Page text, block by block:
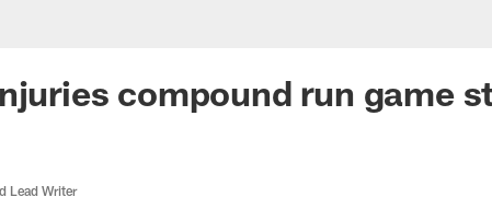
compound run game
Lead Writer